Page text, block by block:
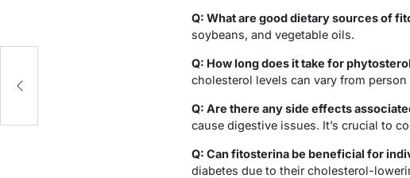
Q: What are good dietary sources of
soybeans, and vegetable oils.
Q: How long does it take for
cholesterol levels can vary from
Q: Are there any side effects
cause digestive issues. It’s crucial to
Q: Can fitosterina be beneficial for
diabetes due to their cholesterol-